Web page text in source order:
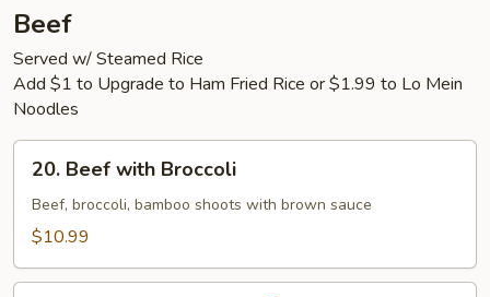
Beef
Served w/ Steamed Rice
Add $1 to Upgrade to Ham Fried Rice or $1.99 to Lo Mein
Noodles
Beef
with
Broccoli
20. Beef with Broccoli
Beef, broccoli, bamboo shoots with brown sauce
$10.99